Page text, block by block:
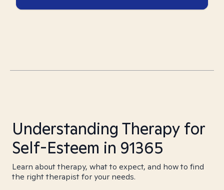
Understanding Therapy for
Self-Esteem in 91365
Learn about therapy, what to expect, and how to find
the right therapist for your needs.